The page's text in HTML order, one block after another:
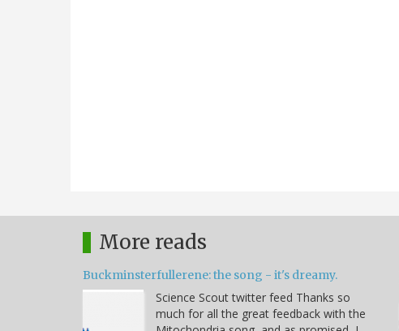
More reads
Buckminsterfullerene: the song - it's dreamy.
Science Scout twitter feed Thanks so
much for all the great feedback with the